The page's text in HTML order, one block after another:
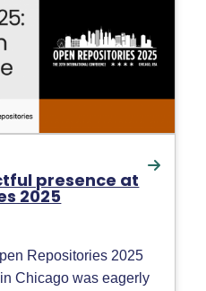
presence at
2025
Repositories 2025
Chicago was eagerly